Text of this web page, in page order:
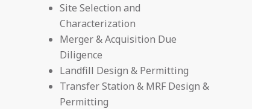
Site Selection and
Characterization
Merger & Acquisition Due
Diligence
Landfill Design & Permitting
Transfer Station & MRF Design &
Permitting